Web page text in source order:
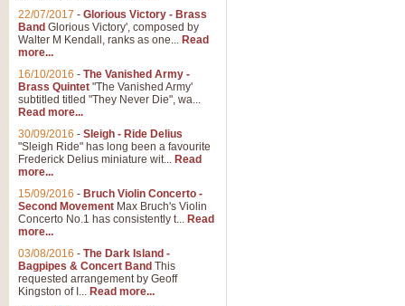
22/07/2017 - Glorious Victory - Brass
Band Glorious Victory', composed by
Walter M Kendall, ranks as one... Read
more...
16/10/2016 - The Vanished Army -
Brass Quintet "The Vanished Army'
subtitled titled "They Never Die", wa...
Read more...
30/09/2016 - Sleigh - Ride Delius
"Sleigh Ride" has long been a favourite
Frederick Delius miniature wit... Read
more...
15/09/2016 - Bruch Violin Concerto -
Second Movement Max Bruch's Violin
Concerto No.1 has consistently t... Read
more...
03/08/2016 - The Dark Island -
Bagpipes & Concert Band This
requested arrangement by Geoff
Kingston of I... Read more...